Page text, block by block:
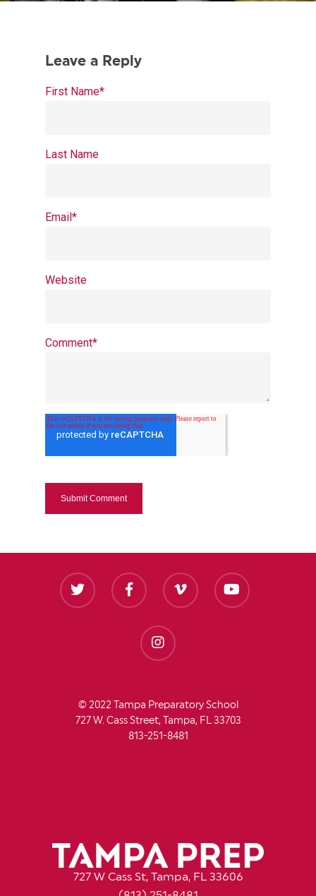
First Name*
Last Name
Email*
Website
Comment*
© 2022 Tampa Preparatory School
727 W. Cass Street, Tampa, FL 33703
813-251-8481
727 W Cass St, Tampa, FL 33606